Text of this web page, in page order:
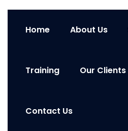
Home About Us
Training Our Clients
Contact Us